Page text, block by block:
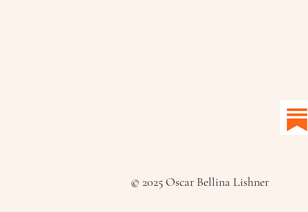
© 2025 Oscar Bellina Lishner